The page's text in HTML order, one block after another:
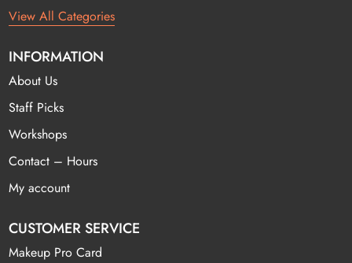
View All Categories
INFORMATION
About Us
Staff Picks
Workshops
Contact – Hours
My account
CUSTOMER SERVICE
Makeup Pro Card